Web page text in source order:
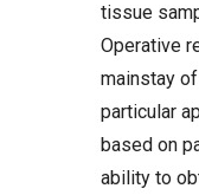
tissue
Operative
mainstay
particular
based on
ability to